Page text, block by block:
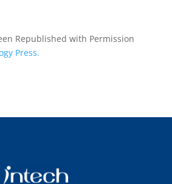
Republished with Permission
Press.